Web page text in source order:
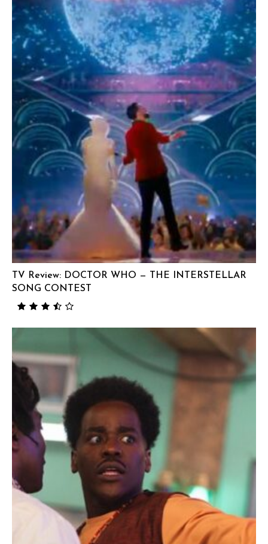
TV Review: DOCTOR WHO — THE INTERSTELLAR
SONG CONTEST